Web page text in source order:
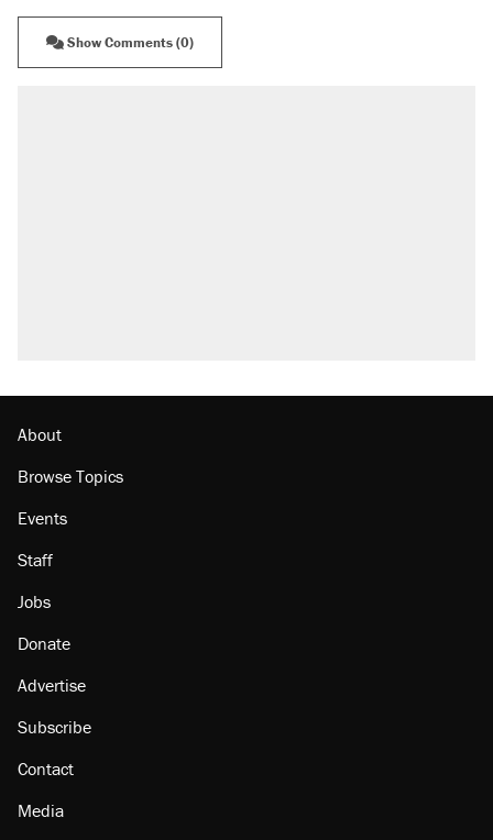
Show Comments (0)
About
Browse Topics
Events
Staff
Jobs
Donate
Advertise
Subscribe
Contact
Media